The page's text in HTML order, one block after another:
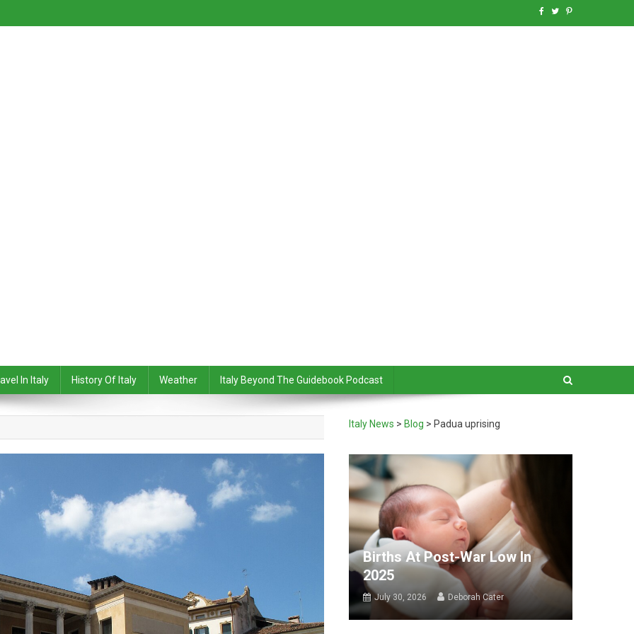
In Italy History Of Italy Weather Italy Beyond The Guidebook Podcast
Italy News > Blog > Padua uprising
Births At Post-War Low In
2025
July 30, 2026 Deborah Cater